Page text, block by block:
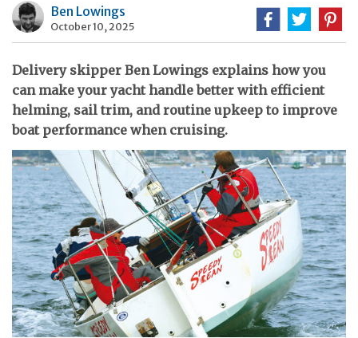
Ben Lowings
October 10, 2025
Delivery skipper Ben Lowings explains how you
can make your yacht handle better with efficient
helming, sail trim, and routine upkeep to improve
boat performance when cruising.